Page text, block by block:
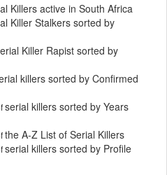
Killers active in South Africa
Killer Stalkers sorted by
Killer Rapist sorted by
killers sorted by Confirmed
serial killers sorted by Years
the A-Z List of Serial Killers
serial killers sorted by Profile